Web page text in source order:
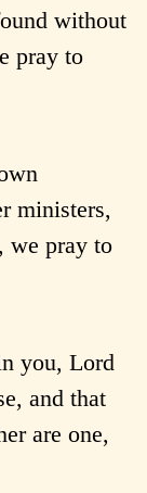
without
pray to
ministers,
we pray to
you, Lord
and that
are one,